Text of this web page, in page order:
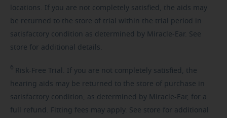
locations. If you are not completely satisfied, the aids may
be returned to the store of trial within the trial period in
satisfactory condition as determined by Miracle-Ear. See
store for additional details.
6 Risk-Free Trial. If you are not completely satisfied, the
hearing aids may be returned to the store of purchase in
satisfactory condition, as determined by Miracle-Ear, for a
full refund. Fitting fees may apply. See store for additional